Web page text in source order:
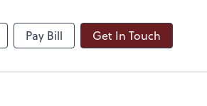
Pay Bill Get In Touch